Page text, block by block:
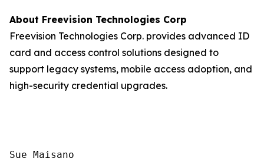
About Freevision Technologies Corp
Freevision Technologies Corp. provides advanced ID
card and access control solutions designed to
support legacy systems, mobile access adoption, and
high-security credential upgrades.
Sue Maisano